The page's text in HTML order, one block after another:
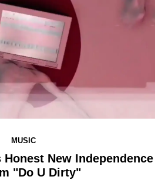
MUSIC
New Independence
"Do U Dirty"